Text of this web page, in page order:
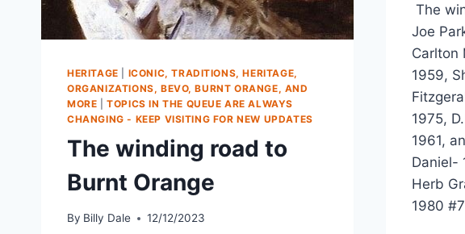
HERITAGE
ICONIC, TRADITIONS, HERITAGE,
ORGANIZATIONS, BEVO, BURNT ORANGE, AND
MORE |TOPICS IN THE QUEUE ARE ALWAYS
CHANGING - KEEP VISITING FOR NEW UPDATES
The winding road to
Burnt Orange
By Billy Dale 12/12/2023
The
Joe
Carlton
1959,
1975,
1961,
Daniel-
Herb
1980